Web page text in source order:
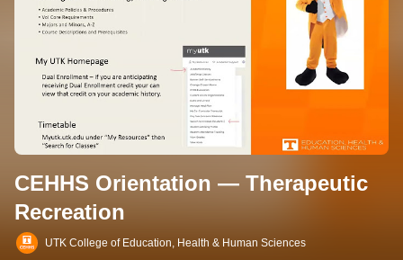
CEHHS Orientation — Therapeutic
Recreation
UTK College of Education, Health & Human Sciences